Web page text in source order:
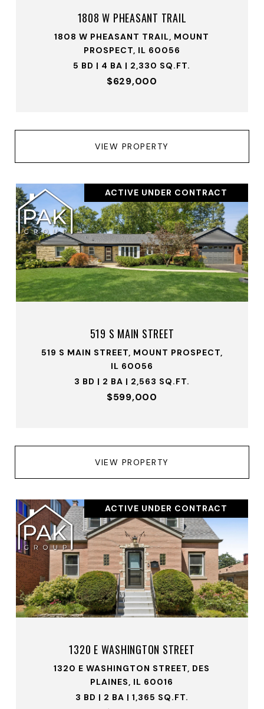
1808 W PHEASANT TRAIL
1808 W PHEASANT TRAIL, MOUNT
PROSPECT, IL 60056
5 BD | 4 BA | 2,330 SQ.FT.
$629,000
VIEW PROPERTY
ACTIVE UNDER CONTRACT
519 S MAIN STREET
519 S MAIN STREET, MOUNT PROSPECT,
IL 60056
3 BD | 2 BA | 2,563 SQ.FT.
$599,000
VIEW PROPERTY
ACTIVE UNDER CONTRACT
1320 E WASHINGTON STREET
1320 E WASHINGTON STREET, DES
PLAINES, IL 60016
3 BD | 2 BA | 1,365 SQ.FT.